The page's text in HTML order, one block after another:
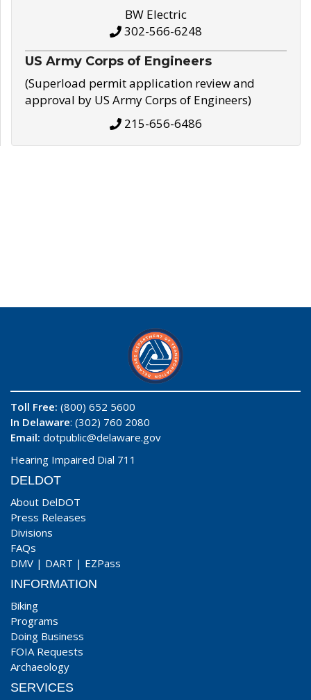
BW Electric
302-566-6248
US Army Corps of Engineers
(Superload permit application review and
approval by US Army Corps of Engineers)
215-656-6486
Toll Free: (800) 652 5600
In Delaware: (302) 760 2080
Email: dotpublic@delaware.gov
Hearing Impaired Dial 711
DELDOT
About DelDOT
Press Releases
Divisions
FAQs
DMV | DART | EZPass
INFORMATION
Biking
Programs
Doing Business
FOIA Requests
Archaeology
SERVICES